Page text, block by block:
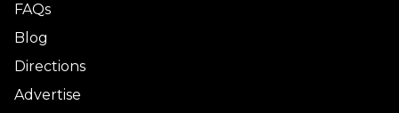
FAQs
Blog
Directions
Advertise